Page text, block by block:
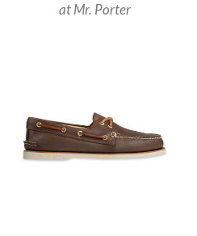
at Mr. Porter